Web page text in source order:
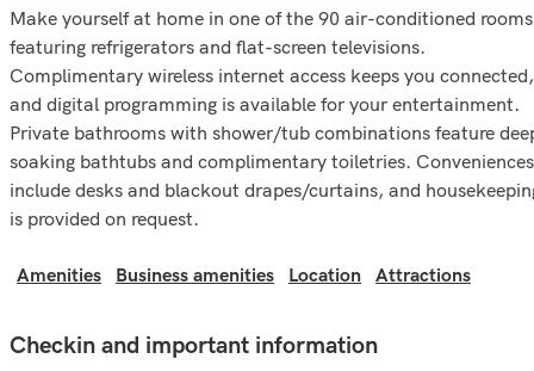
Make yourself at home in one of the 90 air-conditioned rooms
featuring refrigerators and flat-screen televisions.
Complimentary wireless internet access keeps you connected,
and digital programming is available for your entertainment.
Private bathrooms with shower/tub combinations feature
soaking bathtubs and complimentary toiletries. Conveniences
include desks and blackout drapes/curtains, and
is provided on request.
Amenities Business amenities Location Attractions
Checkin and important information